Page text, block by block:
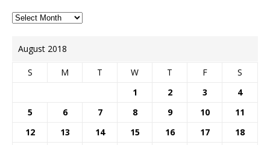
August 2018
S M T W T F
S
1
2 3
4
5
6 7 8 9 10
11
12
13 14 15 16 17
18